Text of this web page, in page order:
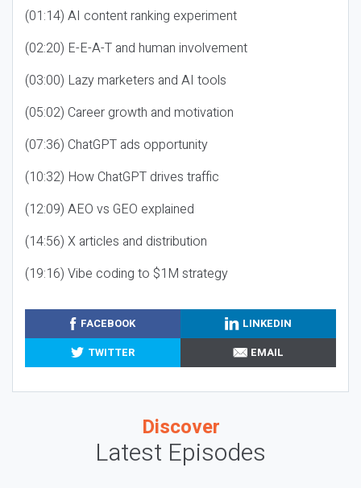
(01:14) AI content ranking experiment
(02:20) E-E-A-T and human involvement
(03:00) Lazy marketers and AI tools
(05:02) Career growth and motivation
(07:36) ChatGPT ads opportunity
(10:32) How ChatGPT drives traffic
(12:09) AEO vs GEO explained
(14:56) X articles and distribution
(19:16) Vibe coding to $1M strategy
FACEBOOK
LINKEDIN
TWITTER
EMAIL
Discover
Latest Episodes